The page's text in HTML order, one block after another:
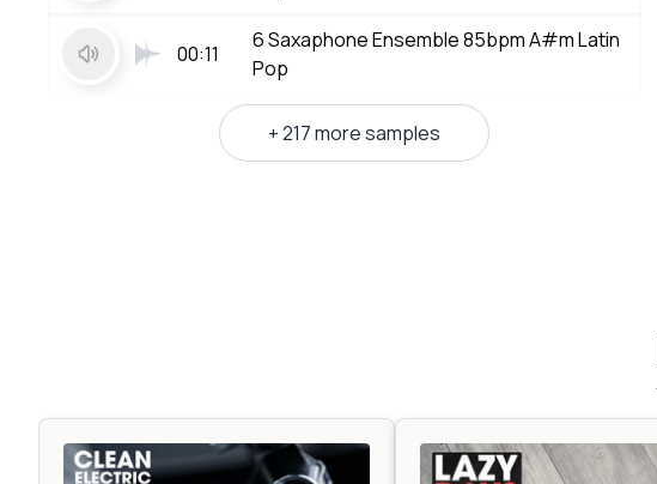
00:11
6 Saxaphone Ensemble 85bpm A#m Latin
Pop
+ 217 more samples